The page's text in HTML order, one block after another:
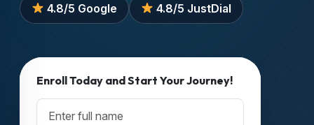
4.8/5 Google 4.8/5 JustDial
Enroll Today and Start Your Journey!